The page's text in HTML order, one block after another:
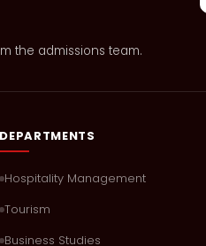
the admissions team.
DEPARTMENTS
Hospitality Management
Tourism
Business Studies